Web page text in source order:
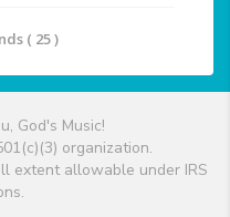
( 25 )
God's Music!
organization.
extent allowable under IRS